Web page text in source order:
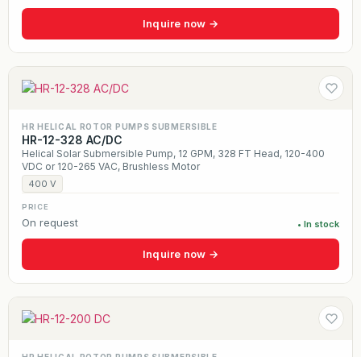
Inquire now →
HR HELICAL ROTOR PUMPS SUBMERSIBLE
HR-12-328 AC/DC
Helical Solar Submersible Pump, 12 GPM, 328 FT Head, 120-400
VDC or 120-265 VAC, Brushless Motor
400 V
PRICE
On request • In stock
Inquire now →